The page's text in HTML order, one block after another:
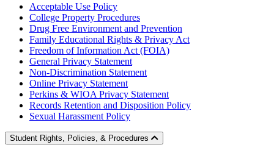
Acceptable Use Policy
College Property Procedures
Drug Free Environment and Prevention
Family Educational Rights & Privacy Act
Freedom of Information Act (FOIA)
General Privacy Statement
Non-Discrimination Statement
Online Privacy Statement
Perkins & WIOA Privacy Statement
Records Retention and Disposition Policy
Sexual Harassment Policy
Student Rights, Policies, & Procedures